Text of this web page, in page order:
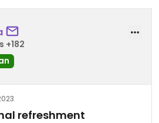
+182
refreshment